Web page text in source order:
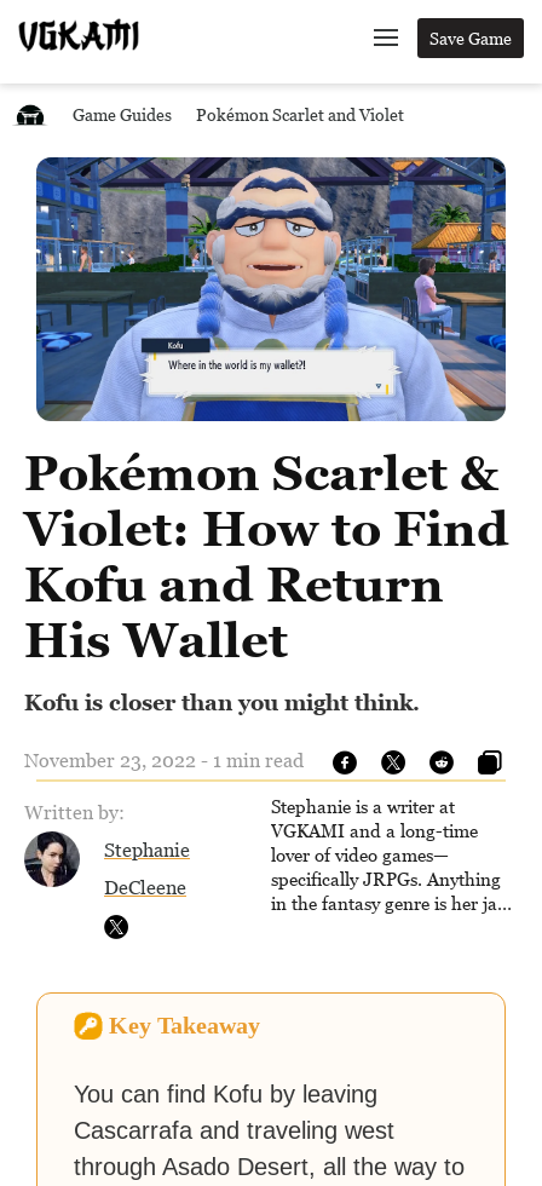
Save Game
Game Guides Pokémon Scarlet and Violet
Pokémon Scarlet &
Violet: How to Find
Kofu and Return
His Wallet
Kofu is closer than you might think.
November 23, 2022 - 1 min read
Written by:
Stephanie
DeCleene
Stephanie is a writer at
VGKAMI and a long-time
lover of video games—
specifically JRPGs. Anything
in the fantasy genre is her jam,
worked as an editor at
Key Takeaway
You can find Kofu by leaving
Cascarrafa and traveling west
through Asado Desert, all the way to